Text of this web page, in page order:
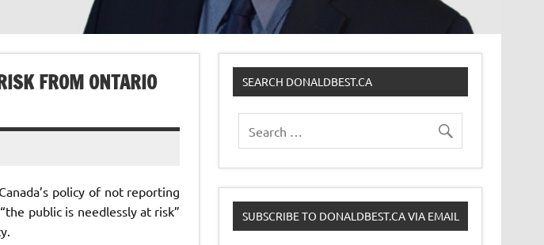
FROM ONTARIO
policy of not reporting
public is needlessly at risk”
SEARCH DONALDBEST.CA
SUBSCRIBE TO DONALDBEST.CA VIA EMAIL